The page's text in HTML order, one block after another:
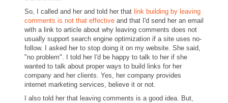
So, I called and her and told her that link building by leaving
comments is not that effective and that I'd send her an email
with a link to article about why leaving comments does not
usually support search engine optimization if a site uses no-
follow. I asked her to stop doing it on my website. She said,
"no problem". I told her I'd be happy to talk to her if she
wanted to talk about proper ways to build links for her
company and her clients. Yes, her company provides
internet marketing services, believe it or not.
I also told her that leaving comments is a good idea. But,